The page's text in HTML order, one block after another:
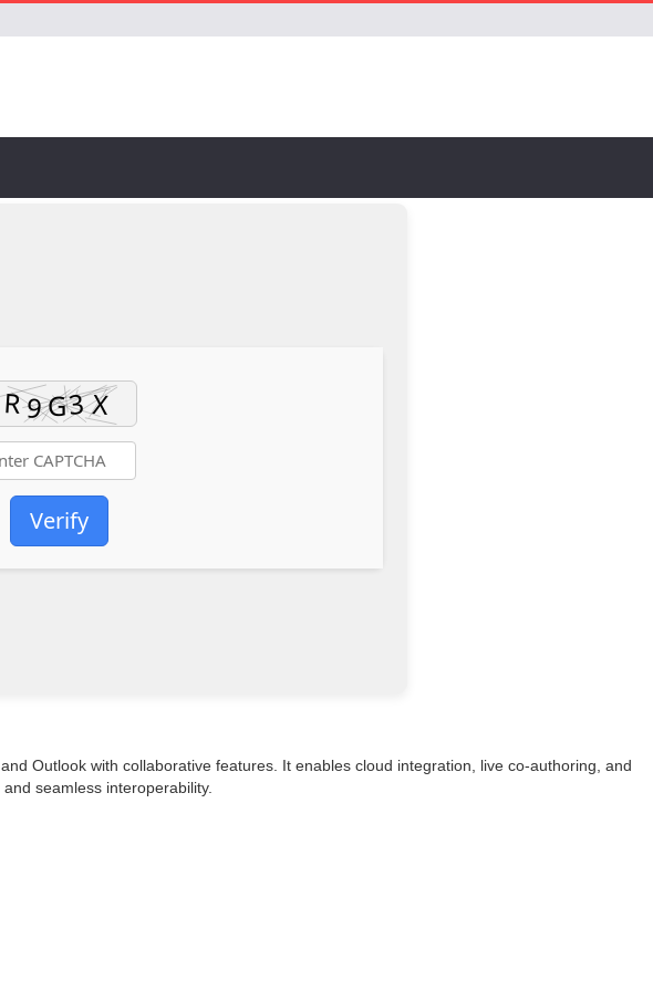
Verify
Outlook with collaborative features. It enables cloud integration, live co-authoring, and
seamless interoperability.